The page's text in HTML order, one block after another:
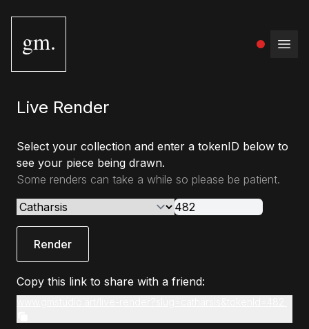
gm.
Live Render
Select your collection and enter a tokenID below to
see your piece being drawn.
Some renders can take a while so please be patient.
Render
Copy this link to share with a friend: